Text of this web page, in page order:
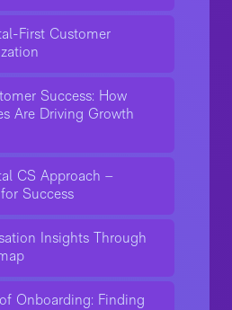
First Customer
Success: How
Are Driving Growth
CS Approach –
Success
Insights Through
of Onboarding: Finding